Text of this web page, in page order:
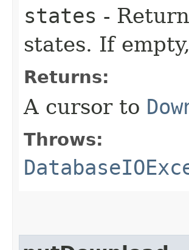
states -
states. If
Returns:
A cursor to
Throws: